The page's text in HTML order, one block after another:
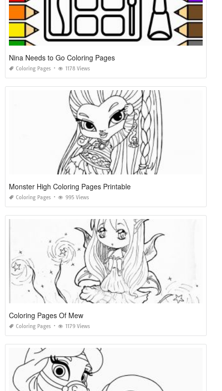
Nina Needs to Go Coloring Pages
Coloring Pages 1178 Views
Monster High Coloring Pages Printable
Coloring Pages 995 Views
Coloring Pages Of Mew
Coloring Pages 1179 Views